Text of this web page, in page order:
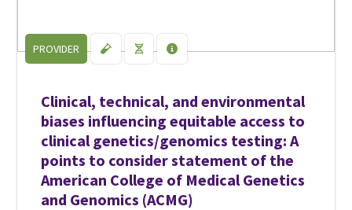
PROVIDER
Clinical, technical, and environmental
biases influencing equitable access to
clinical genetics/genomics testing: A
points to consider statement of the
American College of Medical Genetics
and Genomics (ACMG)